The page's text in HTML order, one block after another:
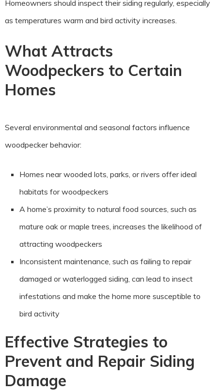
Homeowners should inspect their siding regularly, especially
as temperatures warm and bird activity increases.
What Attracts
Woodpeckers to Certain
Homes
Several environmental and seasonal factors influence
woodpecker behavior:
Homes near wooded lots, parks, or rivers offer ideal
habitats for woodpeckers
A home’s proximity to natural food sources, such as
mature oak or maple trees, increases the likelihood of
attracting woodpeckers
Inconsistent maintenance, such as failing to repair
damaged or waterlogged siding, can lead to insect
infestations and make the home more susceptible to
bird activity
Effective Strategies to
Prevent and Repair Siding
Damage